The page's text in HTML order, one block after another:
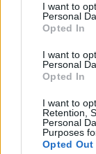
I want to
Personal
Opted In
I want to
Personal
Opted In
I want to
Retention,
Personal
Purposes
Opted Out
Moji roditelji
još manje su
ZANIMLJIVOSTI
liječnički